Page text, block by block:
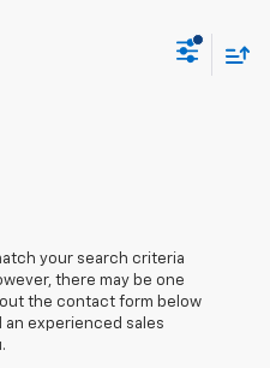
your search criteria
there may be one
the contact form below
experienced sales